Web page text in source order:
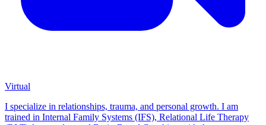
Virtual
I specialize in relationships, trauma, and personal growth. I am
trained in Internal Family Systems (IFS), Relational Life Therapy